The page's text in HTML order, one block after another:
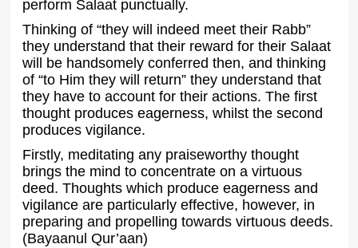
perform Salaat punctually.
Thinking of “they will indeed meet their Rabb”
they understand that their reward for their Salaat
will be handsomely conferred then, and thinking
of “to Him they will return” they understand that
they have to account for their actions. The first
thought produces eagerness, whilst the second
produces vigilance.
Firstly, meditating any praiseworthy thought
brings the mind to concentrate on a virtuous
deed. Thoughts which produce eagerness and
vigilance are particularly effective, however, in
preparing and propelling towards virtuous deeds.
(Bayaanul Qur’aan)